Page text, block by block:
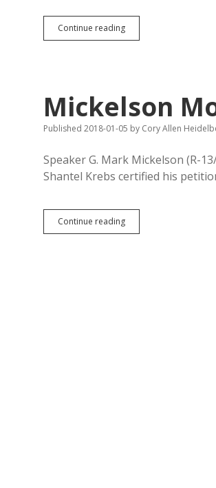
Continue readingQualm
Backing
Asks
Why
We
SD-
Branded
Mickelson
Published 2018-01-05 by Cory Allen
Speaker G. Mark Mickelson (R-
Shantel Krebs certified his
Continue readingMickelson
Money